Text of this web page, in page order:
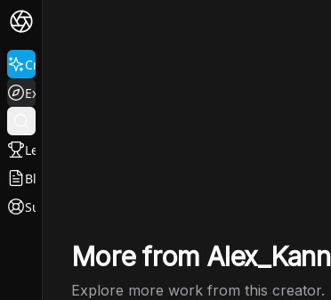
Create
Explore
Leaderboard
Blog
Support
More from Alex_Kann
Explore more work from this creator.